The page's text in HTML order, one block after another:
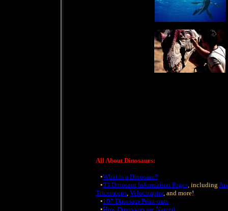
All About Dinosaurs:
•What is a Dinosaur?
•93 Dinosaur Information Pages, including
Triceratops, Velociraptor, and more!
•107 Dinosaur Print-outs
•How Dinosaurs are Named